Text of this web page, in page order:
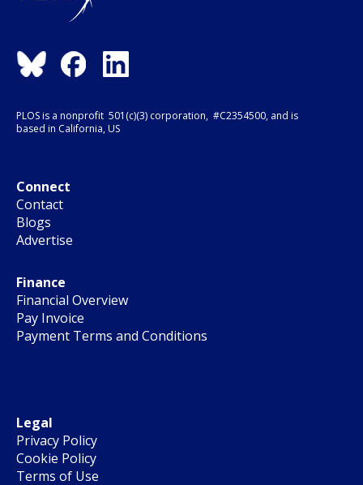
PLOS is a nonprofit 501(c)(3) corporation, #C2354500, and is
based in California, US
Connect
Contact
Blogs
Advertise
Finance
Financial Overview
Pay Invoice
Payment Terms and Conditions
Legal
Privacy Policy
Cookie Policy
Terms of Use